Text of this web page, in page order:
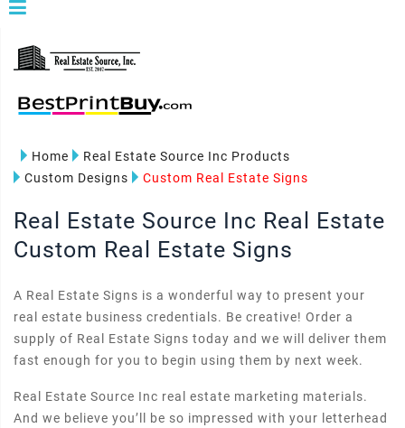
Home
Real Estate Source Inc Products
Custom Designs
Custom Real Estate Signs
Real Estate Source Inc Real Estate
Custom Real Estate Signs
A Real Estate Signs is a wonderful way to present your
real estate business credentials. Be creative! Order a
supply of Real Estate Signs today and we will deliver them
fast enough for you to begin using them by next week.
Real Estate Source Inc real estate marketing materials.
And we believe you’ll be so impressed with your letterhead